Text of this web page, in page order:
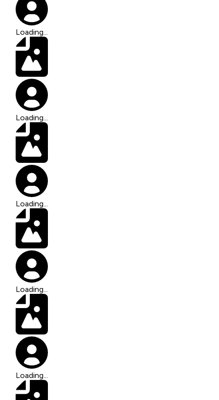
Loading...
Loading...
Loading...
Loading...
Loading...